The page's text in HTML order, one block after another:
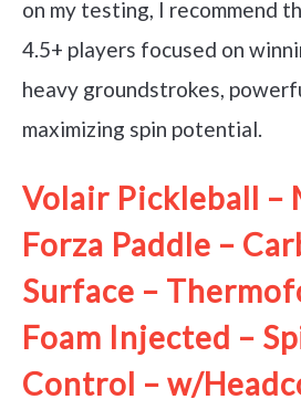
on my testing, I recommend
4.5+ players focused on
heavy groundstrokes,
maximizing spin potential.
Volair Pickleball –
Forza Paddle –
Surface –
Foam Injected –
Control – w/